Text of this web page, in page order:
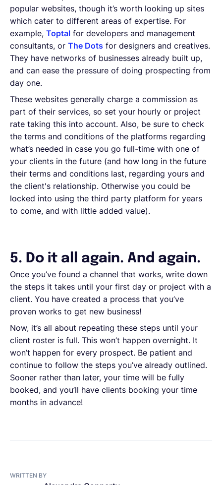
popular websites, though it’s worth looking up sites
which cater to different areas of expertise. For
example, Toptal for developers and management
consultants, or The Dots for designers and creatives.
They have networks of businesses already built up,
and can ease the pressure of doing prospecting from
day one.
These websites generally charge a commission as
part of their services, so set your hourly or project
rate taking this into account. Also, be sure to check
the terms and conditions of the platforms regarding
what’s needed in case you go full-time with one of
your clients in the future (and how long in the future
their terms and conditions last, regarding yours and
the client's relationship. Otherwise you could be
locked into using the third party platform for years
to come, and with little added value).
5. Do it all again. And again.
Once you’ve found a channel that works, write down
the steps it takes until your first day or project with a
client. You have created a process that you’ve
proven works to get new business!
Now, it’s all about repeating these steps until your
client roster is full. This won’t happen overnight. It
won’t happen for every prospect. Be patient and
continue to follow the steps you’ve already outlined.
Sooner rather than later, your time will be fully
booked, and you’ll have clients booking your time
months in advance!
WRITTEN BY